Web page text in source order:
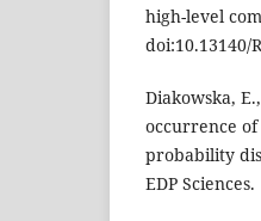
high-level
doi:10.13140/
Diakowska,
occurrence
probability
EDP Sciences.